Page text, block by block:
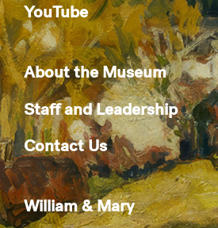
YouTube
About the Museum
Staff and Leadership
Contact Us
William & Mary